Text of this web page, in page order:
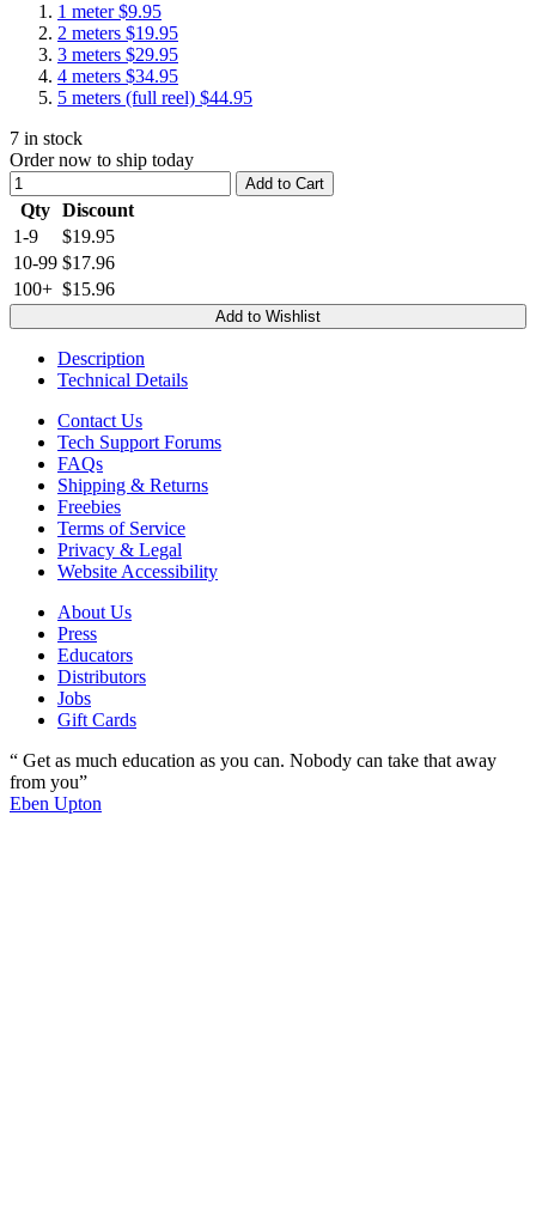
1 meter$9.95
2 meters $19.95
3 meters $29.95
4 meters $34.95
5 meters (full reel) $44.95
7 in stock
Order now to ship today
Add to Cart
Qty Discount
1-9
$19.95
10-99 $17.96
100+ $15.96
Add to Wishlist
Description
Technical Details
Contact Us
Tech Support Forums
FAQs
Shipping & Returns
Freebies
Terms of Service
Privacy & Legal
Website Accessibility
About Us
Press
Educators
Distributors
Jobs
Gift Cards
“ Get as much education as you can. Nobody can take that away
from you”
Eben Upton